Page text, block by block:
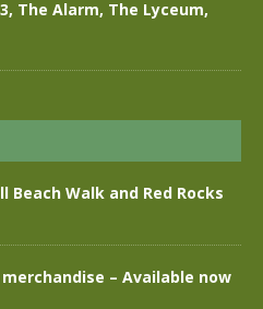
The Alarm, The Lyceum,
Beach Walk and Red Rocks
merchandise – Available now